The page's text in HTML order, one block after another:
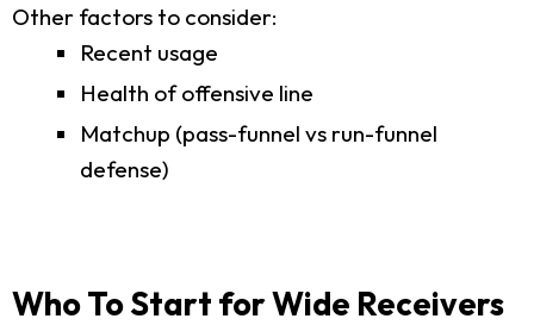
Other factors to consider:
Recent usage
Health of offensive line
Matchup (pass-funnel vs run-funnel
defense)
Who To Start for Wide Receivers